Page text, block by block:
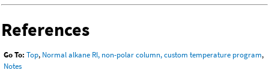
References
Go To: Top, Normal alkane RI, non-polar column, custom temperature program,
Notes